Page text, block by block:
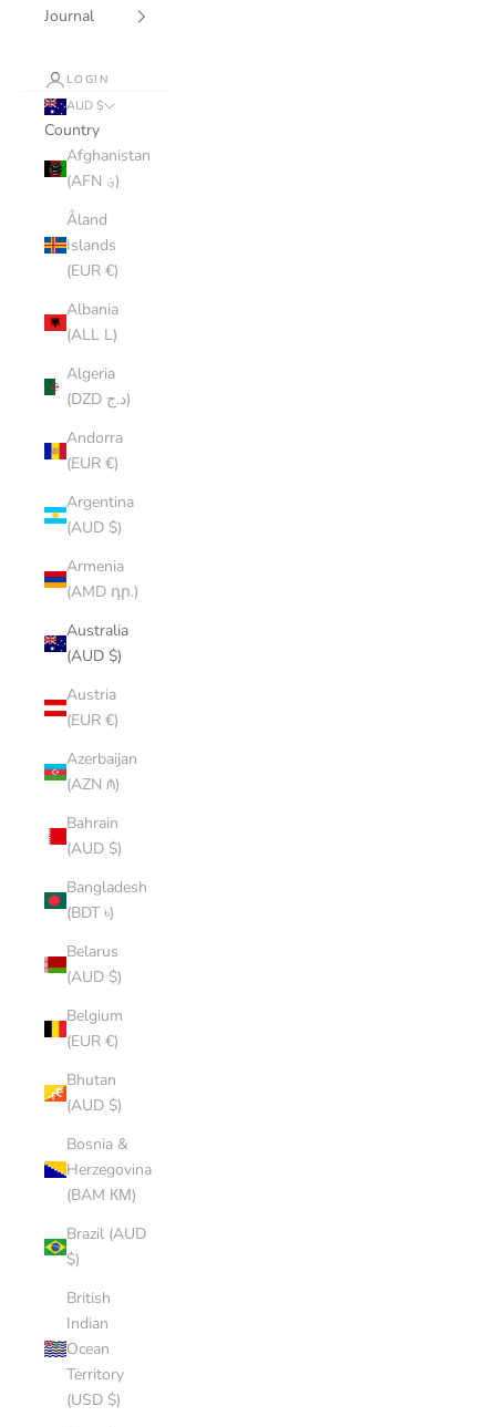
Journal
LOGIN
AUD $
Country
Afghanistan
(AFN ؋)
Åland
Islands
(EUR €)
Albania
(ALL L)
Algeria
(DZD د.ج)
Andorra
(EUR €)
Argentina
(AUD $)
Armenia
(AMD դր.)
Australia
(AUD $)
Austria
(EUR €)
Azerbaijan
(AZN ₼)
Bahrain
(AUD $)
Bangladesh
(BDT ৳)
Belarus
(AUD $)
Belgium
(EUR €)
Bhutan
(AUD $)
Bosnia &
Herzegovina
(BAM КМ)
Brazil (AUD
$)
British
Indian
Ocean
Territory
(USD $)